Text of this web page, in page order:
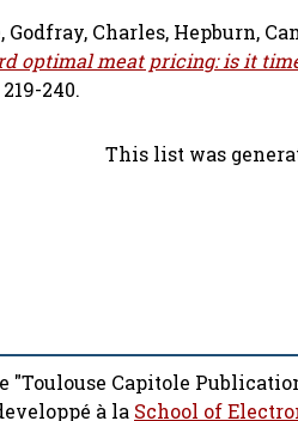
, Godfray, Charles, Hepburn,
optimal meat pricing: is it
240.
This list was
Capitole
à la School of